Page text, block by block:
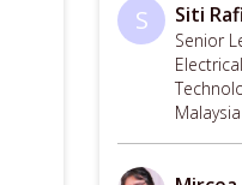
S Siti
Senior